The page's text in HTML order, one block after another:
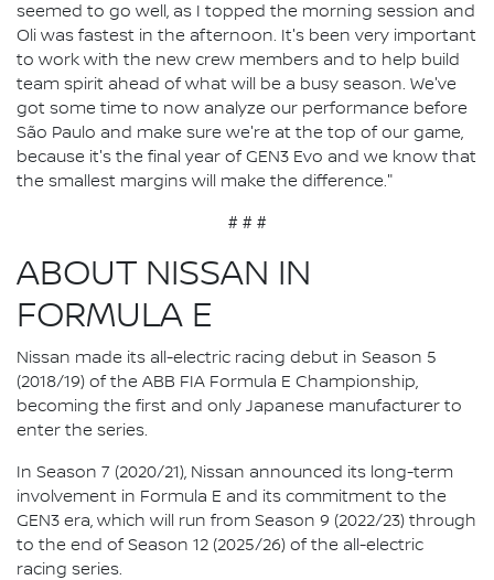
seemed to go well, as I topped the morning session and
Oli was fastest in the afternoon. It's been very important
to work with the new crew members and to help build
team spirit ahead of what will be a busy season. We've
got some time to now analyze our performance before
São Paulo and make sure we're at the top of our game,
because it's the final year of GEN3 Evo and we know that
the smallest margins will make the difference."
# # #
ABOUT NISSAN IN
FORMULA E
Nissan made its all-electric racing debut in Season 5
(2018/19) of the ABB FIA Formula E Championship,
becoming the first and only Japanese manufacturer to
enter the series.
In Season 7 (2020/21), Nissan announced its long-term
involvement in Formula E and its commitment to the
GEN3 era, which will run from Season 9 (2022/23) through
to the end of Season 12 (2025/26) of the all-electric
racing series.